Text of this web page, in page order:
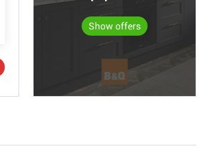
Show offers